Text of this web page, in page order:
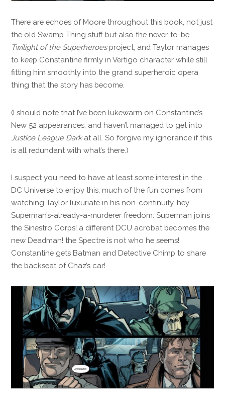
There are echoes of Moore throughout this book, not just
the old Swamp Thing stuff but also the never-to-be
Twilight of the Superheroesproject, and Taylor manages
to keep Constantine firmly in Vertigo character while still
fitting him smoothly into the grand superheroic opera
thing that the story has become.
(I should note that I’ve been lukewarm on Constantine’s
New 52 appearances, and haven’t managed to get into
Justice League Darkat all. So forgive my ignorance if this
is all redundant with what’s there.)
I suspect you need to have at least some interest in the
DC Universe to enjoy this; much of the fun comes from
watching Taylor luxuriate in his non-continuity, hey-
Superman’s-already-a-murderer freedom: Superman joins
the Sinestro Corps! a different DCU acrobat becomes the
new Deadman! the Spectre is not who he seems!
Constantine gets Batman and Detective Chimp to share
the backseat of Chaz’s car!